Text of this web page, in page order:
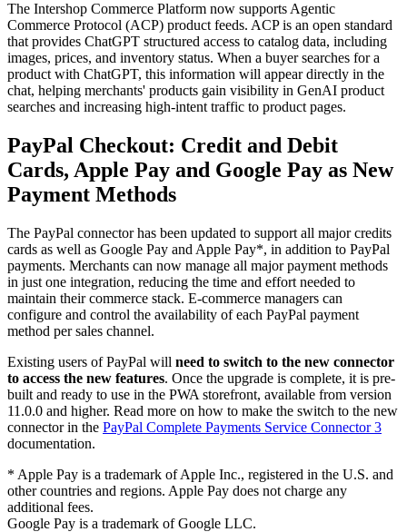
The Intershop Commerce Platform now supports Agentic
Commerce Protocol (ACP) product feeds. ACP is an open standard
that provides ChatGPT structured access to catalog data, including
images, prices, and inventory status. When a buyer searches for a
product with ChatGPT, this information will appear directly in the
chat, helping merchants' products gain visibility in GenAI product
searches and increasing high-intent traffic to product pages.
PayPal Checkout: Credit and Debit
Cards, Apple Pay and Google Pay as New
Payment Methods
The PayPal connector has been updated to support all major credits
cards as well as Google Pay and Apple Pay*, in addition to PayPal
payments. Merchants can now manage all major payment methods
in just one integration, reducing the time and effort needed to
maintain their commerce stack. E-commerce managers can
configure and control the availability of each PayPal payment
method per sales channel.
Existing users of PayPal will need to switch to the new connector
to access the new features. Once the upgrade is complete, it is pre-
built and ready to use in the PWA storefront, available from version
11.0.0 and higher. Read more on how to make the switch to the new
connector in the PayPal Complete Payments Service Connector 3
documentation.
* Apple Pay is a trademark of Apple Inc., registered in the U.S. and
other countries and regions. Apple Pay does not charge any
additional fees.
Google Pay is a trademark of Google LLC.